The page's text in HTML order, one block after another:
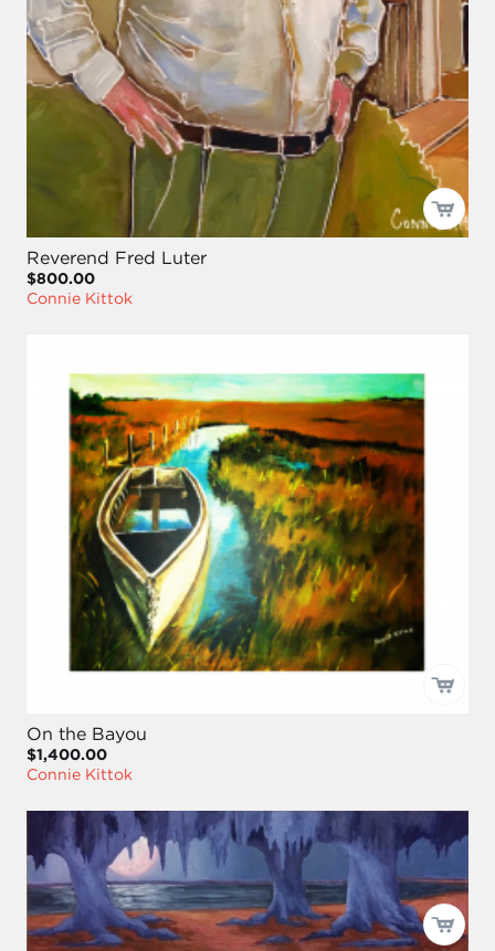
Reverend Fred Luter
$800.00
Connie Kittok
On the Bayou
$1,400.00
Connie Kittok